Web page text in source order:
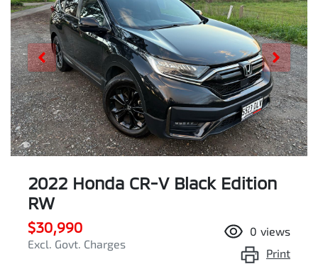
2022 Honda CR-V Black Edition
RW
$30,990
Excl. Govt. Charges
0 views
Print